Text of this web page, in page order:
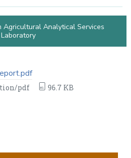
pdf
96.7 KB
Analytical Services
Laboratory